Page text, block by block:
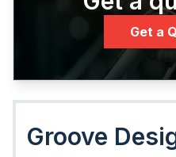
Get a
Groove